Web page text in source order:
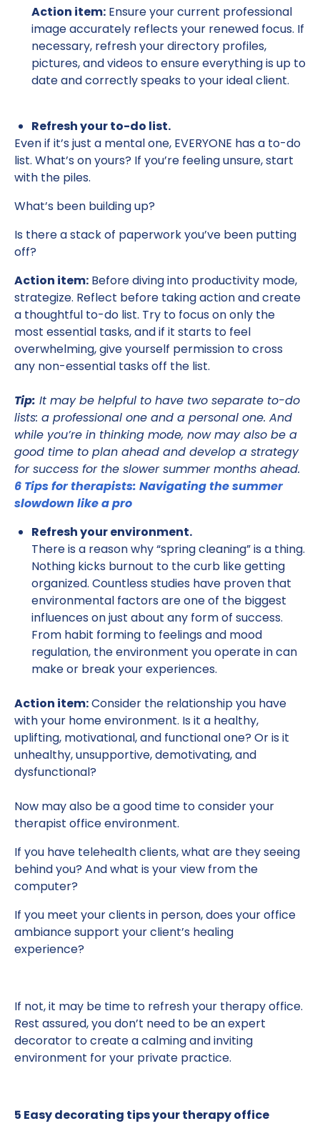
Action item: Ensure your current professional
image accurately reflects your renewed focus. If
necessary, refresh your directory profiles,
pictures, and videos to ensure everything is up to
date and correctly speaks to your ideal client.
Refresh your to-do list.
Even if it’s just a mental one, EVERYONE has a to-do
list. What’s on yours? If you’re feeling unsure, start
with the piles.
What’s been building up?
Is there a stack of paperwork you’ve been putting
off?
Action item: Before diving into productivity mode,
strategize. Reflect before taking action and create
a thoughtful to-do list. Try to focus on only the
most essential tasks, and if it starts to feel
overwhelming, give yourself permission to cross
any non-essential tasks off the list.
Tip: It may be helpful to have two separate to-do
lists: a professional one and a personal one. And
while you’re in thinking mode, now may also be a
good time to plan ahead and develop a strategy
for success for the slower summer months ahead.
6 Tips for therapists: Navigating the summer
slowdown like a pro
Refresh your environment.
There is a reason why “spring cleaning” is a thing.
Nothing kicks burnout to the curb like getting
organized. Countless studies have proven that
environmental factors are one of the biggest
influences on just about any form of success.
From habit forming to feelings and mood
regulation, the environment you operate in can
make or break your experiences.
Action item:Consider the relationship you have
with your home environment. Is it a healthy,
uplifting, motivational, and functional one? Or is it
unhealthy, unsupportive, demotivating, and
dysfunctional?
Now may also be a good time to consider your
therapist office environment.
If you have telehealth clients, what are they seeing
behind you? And what is your view from the
computer?
If you meet your clients in person, does your office
ambiance support your client’s healing
experience?
If not, it may be time to refresh your therapy office.
Rest assured, you don’t need to be an expert
decorator to create a calming and inviting
environment for your private practice.
5 Easy decorating tips your therapy office